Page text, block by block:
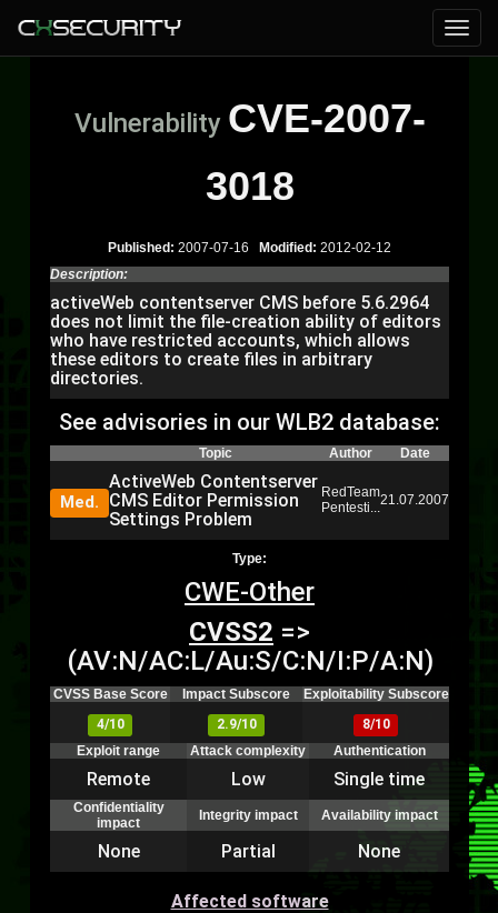
Vulnerability CVE-2007-
3018
Published: 2007-07-16 Modified: 2012-02-12
Description:
activeWeb contentserver CMS before 5.6.2964
does not limit the file-creation ability of editors
who have restricted accounts, which allows
these editors to create files in arbitrary
directories.
See advisories in our WLB2 database:
Topic Author Date
Med.
ActiveWeb Contentserver
CMS Editor Permission
Settings Problem
RedTeam
Pentesti...21.07.2007
Type:
CWE-Other
CVSS2 =>
(AV:N/AC:L/Au:S/C:N/I:P/A:N)
CVSS Base Score Impact Subscore
Exploitability Subscore
4/10
2.9/10
8/10
Exploit range
Attack complexity Authentication
Remote Low Single time
Confidentiality
impact
Integrity impact Availability impact
None Partial None
Affected software